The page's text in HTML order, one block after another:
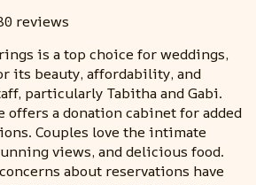
reviews
is a top choice for weddings,
its beauty, affordability, and
particularly Tabitha and Gabi.
offers a donation cabinet for added
Couples love the intimate
views, and delicious food.
about reservations have